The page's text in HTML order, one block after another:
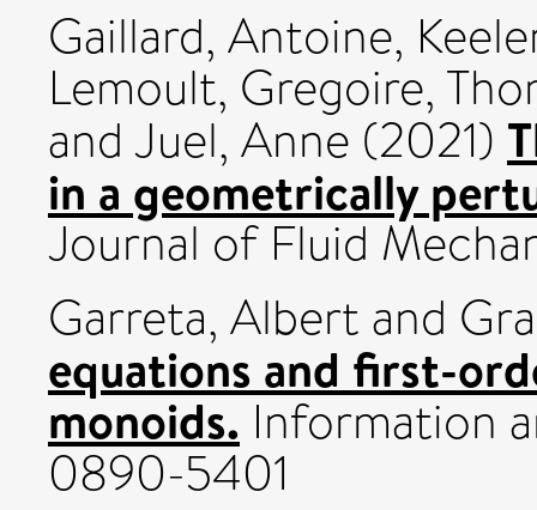
Gaillard, Antoine,
Lemoult, Gregoire,
and Juel, Anne (2021)
in a geometrically
Journal of Fluid
Garreta, Albert and
equations and first-
monoids. Information
0890-5401